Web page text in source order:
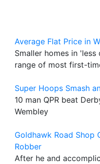
Average Flat Price in
Smaller homes in
range of most first-
Super Hoops Smash
10 man QPR beat
Wembley
Goldhawk Road Shop
Robber
After he and